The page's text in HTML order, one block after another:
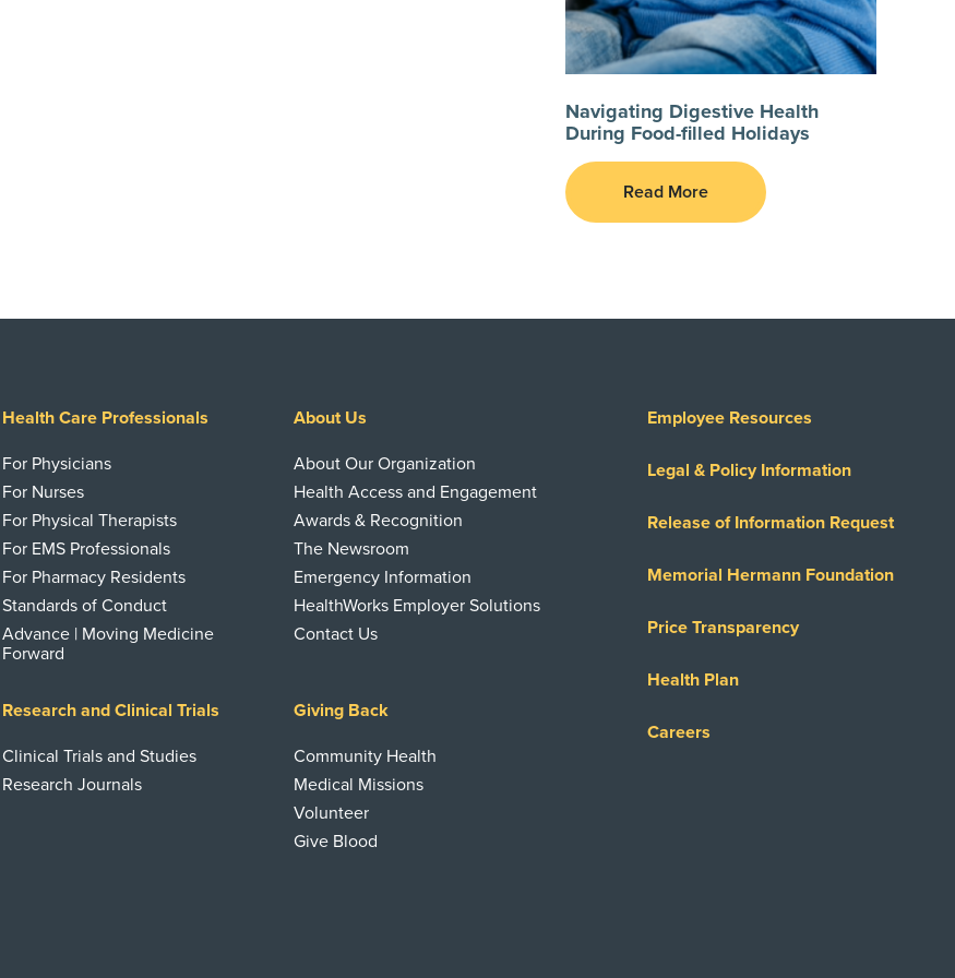
Navigating Digestive Health
During Food-filled Holidays
Read More
Health Care Professionals
For Physicians
For Nurses
For Physical Therapists
For EMS Professionals
For Pharmacy Residents
Standards of Conduct
Advance | Moving Medicine
Forward
About Us
About Our Organization
Health Access and Engagement
Awards & Recognition
The Newsroom
Emergency Information
HealthWorks Employer Solutions
Contact Us
Research and Clinical Trials
Clinical Trials and Studies
Research Journals
Giving Back
Community Health
Medical Missions
Volunteer
Give Blood
Employee Resources
Legal & Policy Information
Release of Information Request
Memorial Hermann Foundation
Price Transparency
Health Plan
Careers